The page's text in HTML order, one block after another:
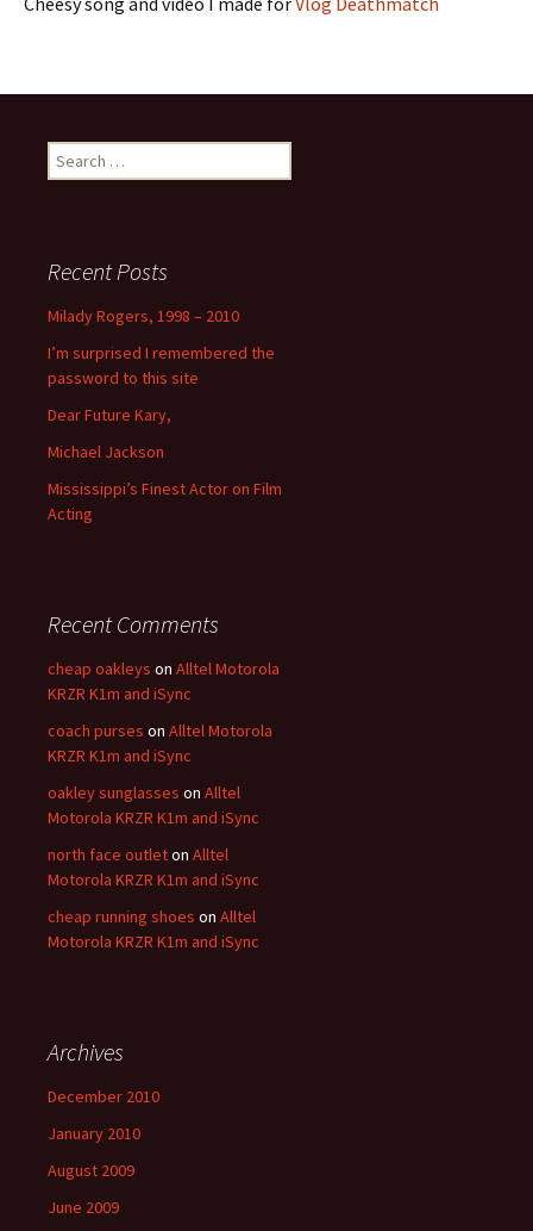
Search
for:
Recent Posts
Milady Rogers, 1998 – 2010
I’m surprised I remembered the
password to this site
Dear Future Kary,
Michael Jackson
Mississippi’s Finest Actor on Film
Acting
Recent Comments
cheap oakleys on Alltel Motorola
KRZR K1m and iSync
coach purses on Alltel Motorola
KRZR K1m and iSync
oakley sunglasses on Alltel
Motorola KRZR K1m and iSync
north face outleton Alltel
Motorola KRZR K1m and iSync
cheap running shoes on Alltel
Motorola KRZR K1m and iSync
Archives
December 2010
January 2010
August 2009
June 2009